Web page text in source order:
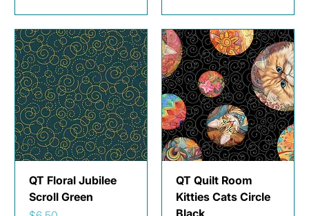
QT Floral Jubilee
Scroll Green
QT Quilt Room
Kitties Cats Circle
Black